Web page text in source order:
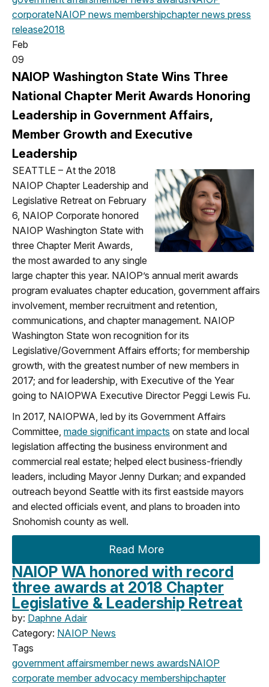
corporateNAIOP news membershipchapter news press
release2018
Feb
09
NAIOP Washington State Wins Three
National Chapter Merit Awards Honoring
Leadership in Government Affairs,
Member Growth and Executive
Leadership
SEATTLE – At the 2018
NAIOP Chapter Leadership and
Legislative Retreat on February
6, NAIOP Corporate honored
NAIOP Washington State with
three Chapter Merit Awards,
the most awarded to any single
large chapter this year. NAIOP’s annual merit awards
program evaluates chapter education, government affairs
involvement, member recruitment and retention,
communications, and chapter management. NAIOP
Washington State won recognition for its
Legislative/Government Affairs efforts; for membership
growth, with the greatest number of new members in
2017; and for leadership, with Executive of the Year
going to NAIOPWA Executive Director Peggi Lewis Fu.
In 2017, NAIOPWA, led by its Government Affairs
Committee, made significant impacts on state and local
legislation affecting the business environment and
commercial real estate; helped elect business-friendly
leaders, including Mayor Jenny Durkan; and expanded
outreach beyond Seattle with its first eastside mayors
and elected officials event, and plans to broaden into
Snohomish county as well.
Read More
NAIOP WA honored with record
three awards at 2018 Chapter
Legislative & Leadership Retreat
by: Daphne Adair
Category: NAIOP News
Tags
government affairsmember news awardsNAIOP
corporate member advocacy membershipchapter